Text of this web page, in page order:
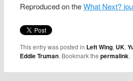
Reproduced on theWhat Next?
This entry was posted in Left Wing, UK,
Eddie Truman. Bookmark thepermalink.